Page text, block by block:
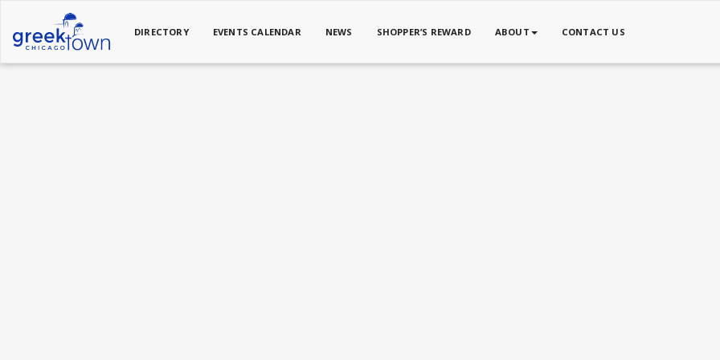
DIRECTORY EVENTS CALENDAR NEWS SHOPPER’S REWARD ABOUT CONTACT US